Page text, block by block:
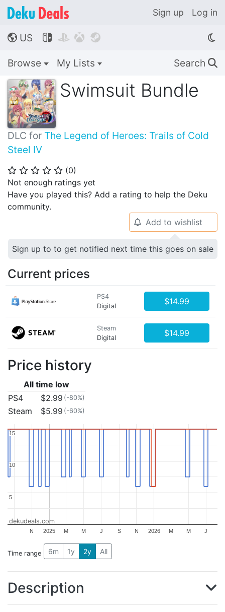
Sign up Log in
🌎 US    
Browse My Lists Search 🔍
Swimsuit Bundle
DLC for The Legend of Heroes: Trails of Cold
Steel IV
⭐ ⭐ ⭐ ⭐ ⭐ (0)
Not enough ratings yet
Have you played this? Add a rating to help the Deku
community.
🔔 Add to wishlist
Sign up to to get notified next time this goes on sale
Current prices
PS4
Digital
$14.99
Steam
Digital
$14.99
Price history
All time low
PS4
$2.99 (-80%)
Steam $5.99 (-60%)
2025 2026
N M M J S N M M J
5
5
10
10
15
15
dekudeals.com
Time range 6m 1y 2y All
Description